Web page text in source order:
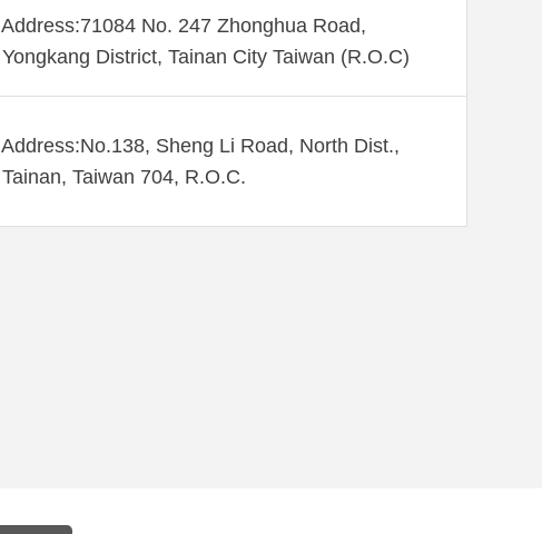
Address:71084 No. 247 Zhonghua Road,
Yongkang District, Tainan City Taiwan (R.O.C)
Address:No.138, Sheng Li Road, North Dist.,
Tainan, Taiwan 704, R.O.C.